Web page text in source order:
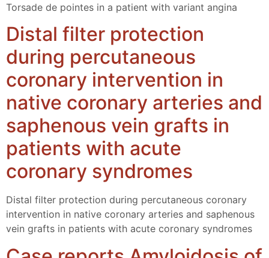
Torsade de pointes in a patient with variant angina
Distal filter protection
during percutaneous
coronary intervention in
native coronary arteries and
saphenous vein grafts in
patients with acute
coronary syndromes
Distal filter protection during percutaneous coronary
intervention in native coronary arteries and saphenous
vein grafts in patients with acute coronary syndromes